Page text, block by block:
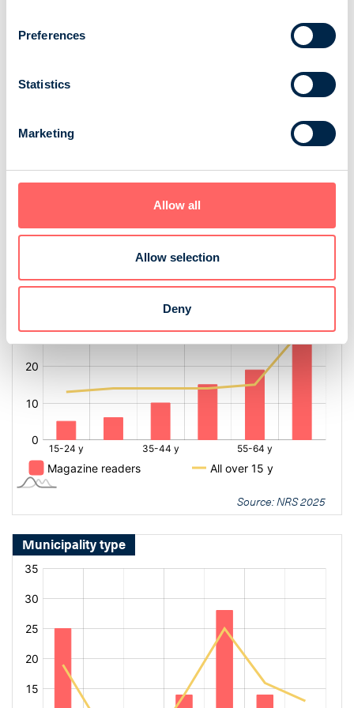
Preferences
Statistics
Marketing
Allow all
Allow selection
Deny
fontSize:
fontSize:
Source: NRS 2025
Municipality type
[bold
16px]%
[bold
16px]%